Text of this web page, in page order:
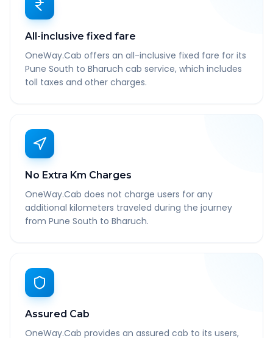
All-inclusive fixed fare
OneWay.Cab offers an all-inclusive fixed fare for its
Pune South to Bharuch cab service, which includes
toll taxes and other charges.
No Extra Km Charges
OneWay.Cab does not charge users for any
additional kilometers traveled during the journey
from Pune South to Bharuch.
Assured Cab
OneWay.Cab provides an assured cab to its users,